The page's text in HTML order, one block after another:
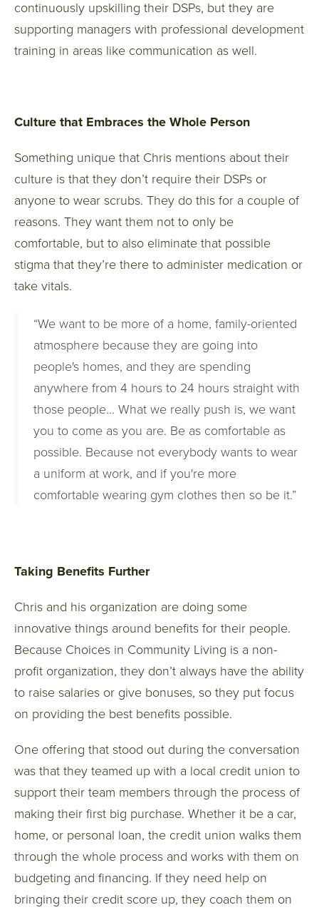
continuously upskilling their DSPs, but they are
supporting managers with professional development
training in areas like communication as well.
Culture that Embraces the Whole Person
Something unique that Chris mentions about their
culture is that they don’t require their DSPs or
anyone to wear scrubs. They do this for a couple of
reasons. They want them not to only be
comfortable, but to also eliminate that possible
stigma that they’re there to administer medication or
take vitals.
“We want to be more of a home, family-oriented
atmosphere because they are going into
people's homes, and they are spending
anywhere from 4 hours to 24 hours straight with
those people... What we really push is, we want
you to come as you are. Be as comfortable as
possible. Because not everybody wants to wear
a uniform at work, and if you're more
comfortable wearing gym clothes then so be it.”
Taking Benefits Further
Chris and his organization are doing some
innovative things around benefits for their people.
Because Choices in Community Living is a non-
profit organization, they don’t always have the ability
to raise salaries or give bonuses, so they put focus
on providing the best benefits possible.
One offering that stood out during the conversation
was that they teamed up with a local credit union to
support their team members through the process of
making their first big purchase. Whether it be a car,
home, or personal loan, the credit union walks them
through the whole process and works with them on
budgeting and financing. If they need help on
bringing their credit score up, they coach them on